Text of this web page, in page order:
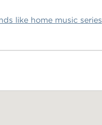
like home music series